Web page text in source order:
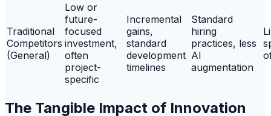
Traditional
Competitors
(General)
Low or
future-
focused
investment,
often
project-
specific
Incremental
gains,
standard
development
timelines
Standard
hiring
practices, less
AI
augmentation
The Tangible Impact of Innovation